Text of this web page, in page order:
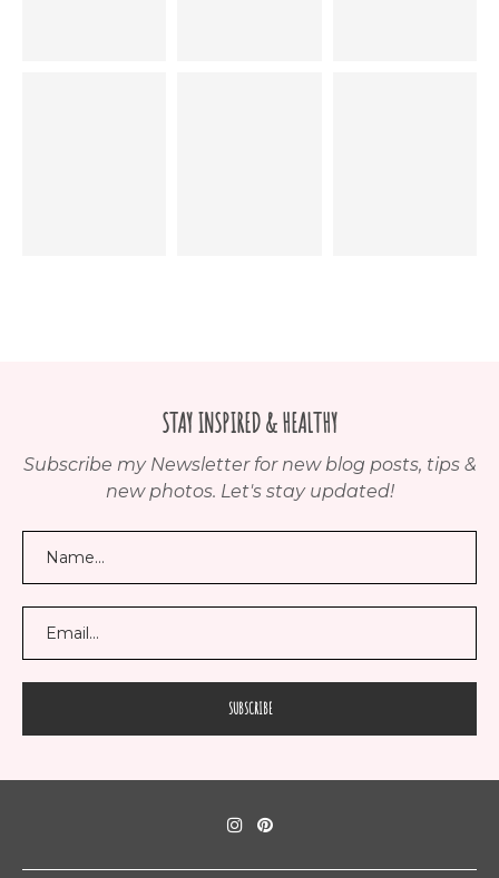
STAY INSPIRED & HEALTHY
Subscribe my Newsletter for new blog posts, tips &
new photos. Let's stay updated!